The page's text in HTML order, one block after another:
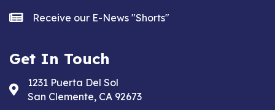
news iconReceive our E-News "Shorts"
Get In Touch
Address & Map
1231 Puerta Del Sol
San Clemente, CA 92673